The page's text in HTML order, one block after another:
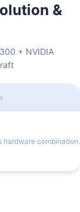
&
+ NVIDIA
hardware combination.